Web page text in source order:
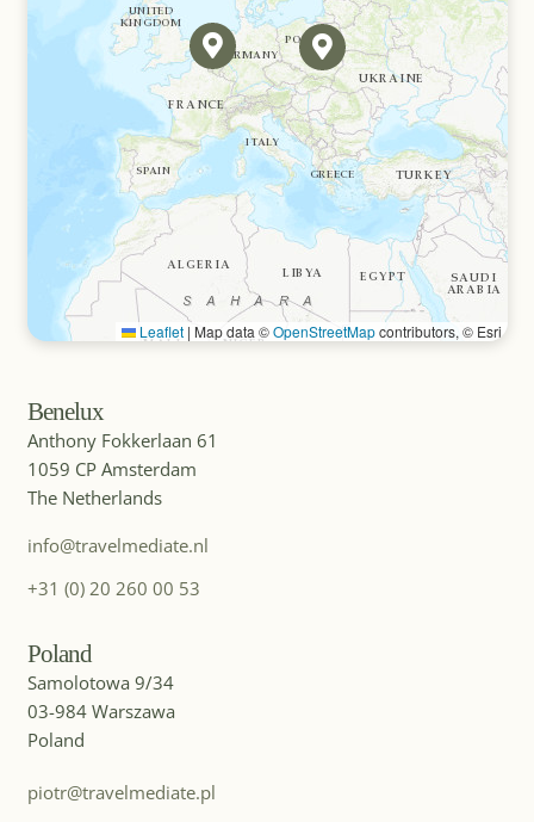
Leaflet | Map data ©OpenStreetMapcontributors, © Esri
Benelux
Anthony Fokkerlaan 61
1059 CP Amsterdam
The Netherlands
info@travelmediate.nl
+31 (0) 20 260 00 53
Poland
Samolotowa 9/34
03-984 Warszawa
Poland
piotr@travelmediate.pl
MICE DESTINATION
Greece
MICE DESTINATION
Guatemala
MICE DESTINATION
Ibiza (Balearic Islands, Spain)
MICE DESTINATION